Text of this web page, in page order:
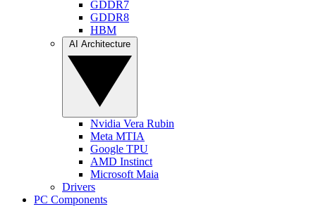
GDDR7
GDDR8
HBM
Nvidia Vera Rubin
Meta MTIA
Google TPU
AMD Instinct
Microsoft Maia
Drivers
PC Components